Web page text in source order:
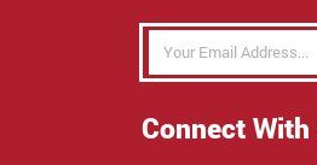
Connect With